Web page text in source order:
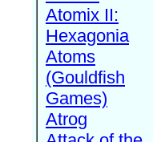
Atomix II:
Hexagonia
Atoms
(Gouldfish
Games)
Atrog